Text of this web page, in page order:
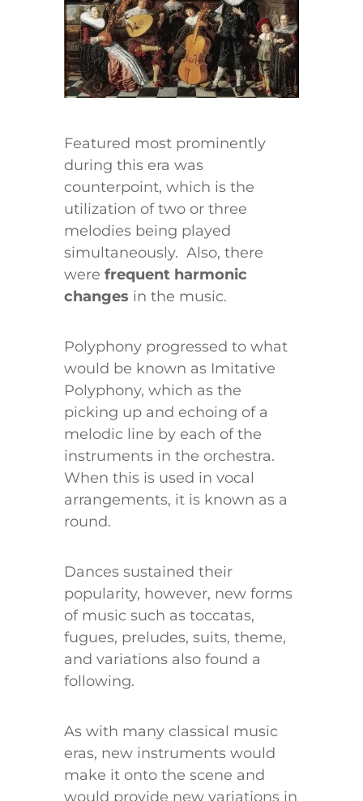
Featured most prominently
during this era was
counterpoint, which is the
utilization of two or three
melodies being played
simultaneously. Also, there
were frequent harmonic
changes in the music.
Polyphony progressed to what
would be known as Imitative
Polyphony, which as the
picking up and echoing of a
melodic line by each of the
instruments in the orchestra.
When this is used in vocal
arrangements, it is known as a
round.
Dances sustained their
popularity, however, new forms
of music such as toccatas,
fugues, preludes, suits, theme,
and variations also found a
following.
As with many classical music
eras, new instruments would
make it onto the scene and
would provide new variations in